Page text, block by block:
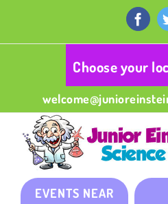
content
Choose your
EVENTS NEAR